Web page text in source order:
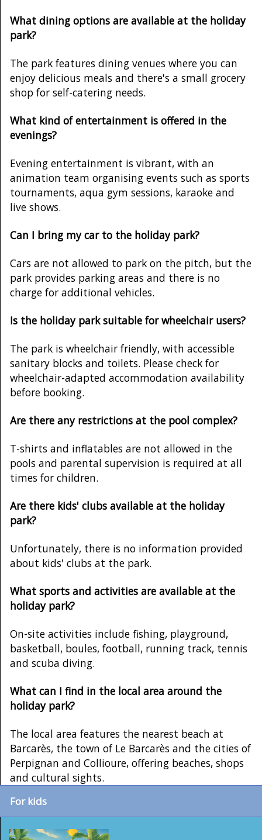
What dining options are available at the holiday
park?
The park features dining venues where you can
enjoy delicious meals and there's a small grocery
shop for self-catering needs.
What kind of entertainment is offered in the
evenings?
Evening entertainment is vibrant, with an
animation team organising events such as sports
tournaments, aqua gym sessions, karaoke and
live shows.
Can I bring my car to the holiday park?
Cars are not allowed to park on the pitch, but the
park provides parking areas and there is no
charge for additional vehicles.
Is the holiday park suitable for wheelchair users?
The park is wheelchair friendly, with accessible
sanitary blocks and toilets. Please check for
wheelchair-adapted accommodation availability
before booking.
Are there any restrictions at the pool complex?
T-shirts and inflatables are not allowed in the
pools and parental supervision is required at all
times for children.
Are there kids' clubs available at the holiday
park?
Unfortunately, there is no information provided
about kids' clubs at the park.
What sports and activities are available at the
holiday park?
On-site activities include fishing, playground,
basketball, boules, football, running track, tennis
and scuba diving.
What can I find in the local area around the
holiday park?
The local area features the nearest beach at
Barcarès, the town of Le Barcarès and the cities of
Perpignan and Collioure, offering beaches, shops
and cultural sights.
For kids